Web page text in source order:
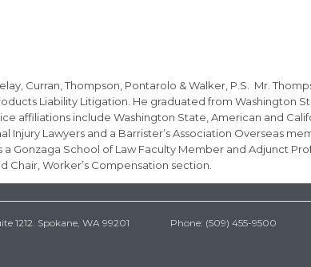
Curran, Thompson, Pontarolo & Walker, P.S. Mr.
Liability Litigation. He graduated from Washington
affiliations include Washington State, American and
Lawyers and a Barrister’s Association Overseas
Gonzaga School of Law Faculty Member and Adjunct
Chair, Worker’s Compensation section.
1212. Spokane, WA 99201 Phone: (509) 455-9500